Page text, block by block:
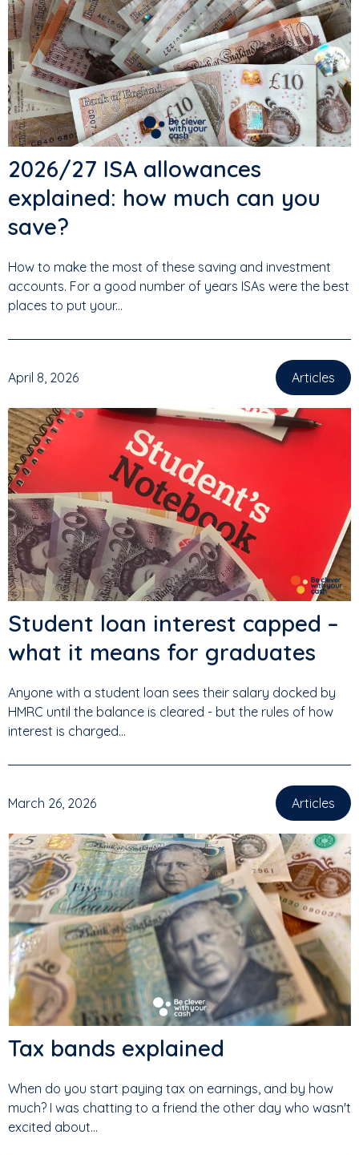
2026/27 ISA allowances
explained: how much can you
save?
How to make the most of these saving and investment
accounts. For a good number of years ISAs were the best
places to put your...
April 8, 2026 Articles
Student loan interest capped –
what it means for graduates
Anyone with a student loan sees their salary docked by
HMRC until the balance is cleared - but the rules of how
interest is charged...
March 26, 2026 Articles
Tax bands explained
When do you start paying tax on earnings, and by how
much? I was chatting to a friend the other day who wasn't
excited about...